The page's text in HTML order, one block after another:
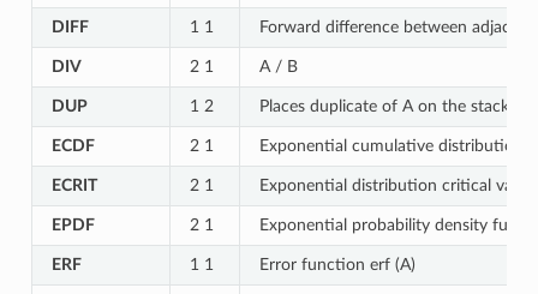
DIFF 1 1 Forward difference between
DIV 2 1 A / B
DUP 1 2 Places duplicate of A on the stack
ECDF 2 1 Exponential cumulative distribution
ECRIT 2 1 Exponential distribution critical
EPDF 2 1 Exponential probability density
ERF 1 1 Error function erf (A)